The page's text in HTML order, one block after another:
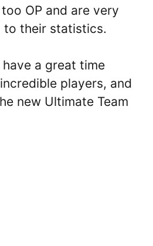
OP and are very
to their statistics.
a great time
players, and
new Ultimate Team